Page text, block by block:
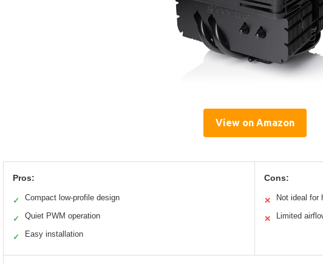
View on Amazon
Pros:
✓ Compact low-profile design
✓ Quiet PWM operation
✓ Easy installation
Cons:
✕ Not ideal for
✕ Limited